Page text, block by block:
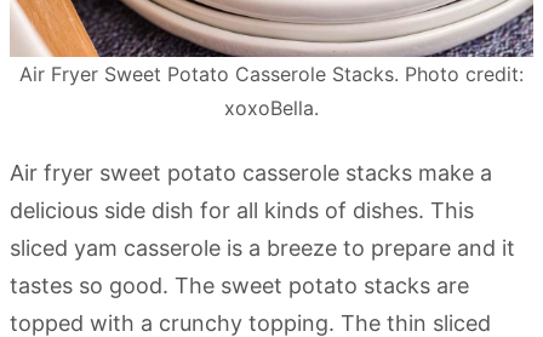
Air Fryer Sweet Potato Casserole Stacks. Photo credit:
xoxoBella.
Air fryer sweet potato casserole stacks make a
delicious side dish for all kinds of dishes. This
sliced yam casserole is a breeze to prepare and it
tastes so good. The sweet potato stacks are
topped with a crunchy topping. The thin sliced